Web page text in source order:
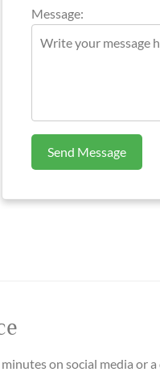
Message:
Send Message
on social media or